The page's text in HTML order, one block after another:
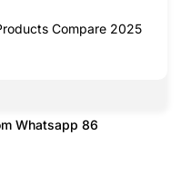
Compare 2025
Whatsapp 86